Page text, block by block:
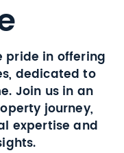
pride in offering
dedicated to
Join us in an
journey,
expertise and